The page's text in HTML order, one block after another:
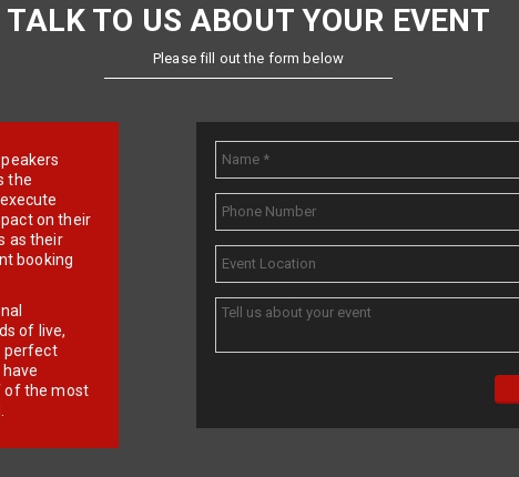
TALK TO US ABOUT YOUR EVENT
Please fill out the form below
the
on their
as their
booking
of live,
perfect
of the most